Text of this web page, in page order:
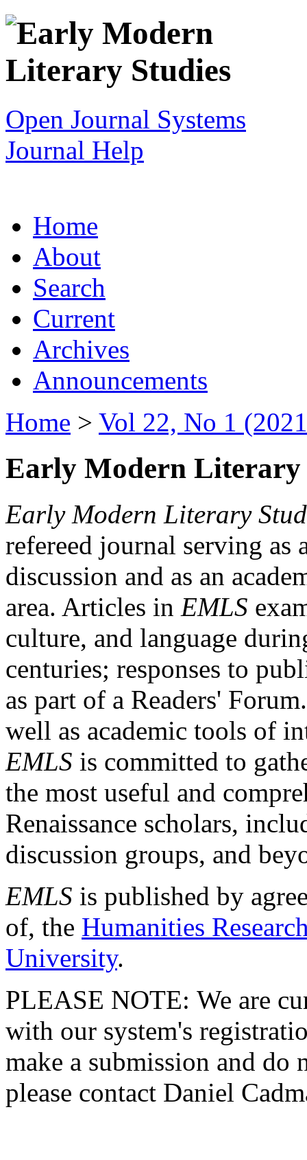
Open Journal Systems
Journal Help
Home
About
Search
Current
Archives
Announcements
Home > Vol 22, No 1
Early Modern Literary
Early Modern Literary
refereed journal serving as
discussion and as an
area. Articles in EMLS
culture, and language
centuries; responses to
as part of a Readers'
well as academic tools of
EMLS is committed to
the most useful and
Renaissance scholars,
discussion groups, and
EMLS is published by
of, the Humanities
University.
PLEASE NOTE: We are
with our system's
make a submission and do
please contact Daniel